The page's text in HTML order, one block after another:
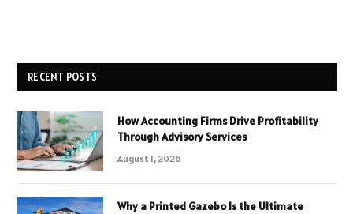
RECENT POSTS
How Accounting Firms Drive Profitability
Through Advisory Services
August 1, 2026
Why a Printed Gazebo Is the Ultimate